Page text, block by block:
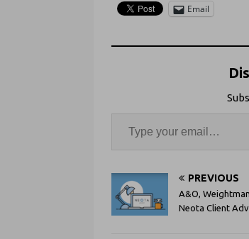
Email
PREVIOUS
A&O,
Neota Client